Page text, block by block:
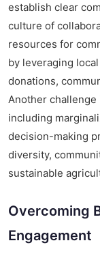
establish clear
culture of
resources for
by leveraging
donations,
Another
including
decision-making
diversity,
sustainable
Overcoming
Engagement